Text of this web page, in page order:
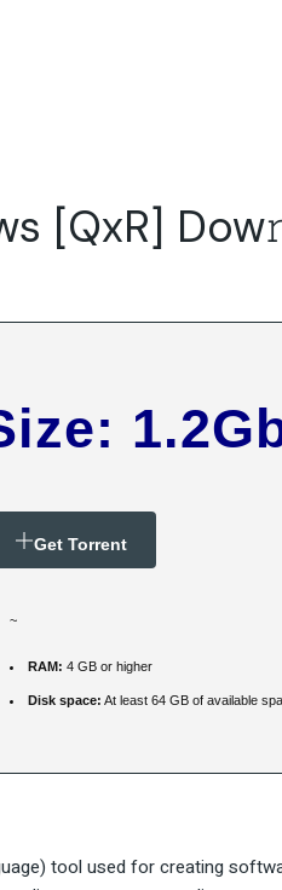
[QxR]
Get Torrent
~
RAM: 4 GB or higher
Disk space: At least 64 GB of available
tool used for creating